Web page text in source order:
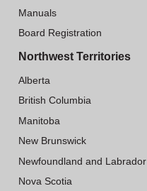
Manuals
Board Registration
Northwest Territories
Alberta
British Columbia
Manitoba
New Brunswick
Newfoundland and Labrador
Nova Scotia